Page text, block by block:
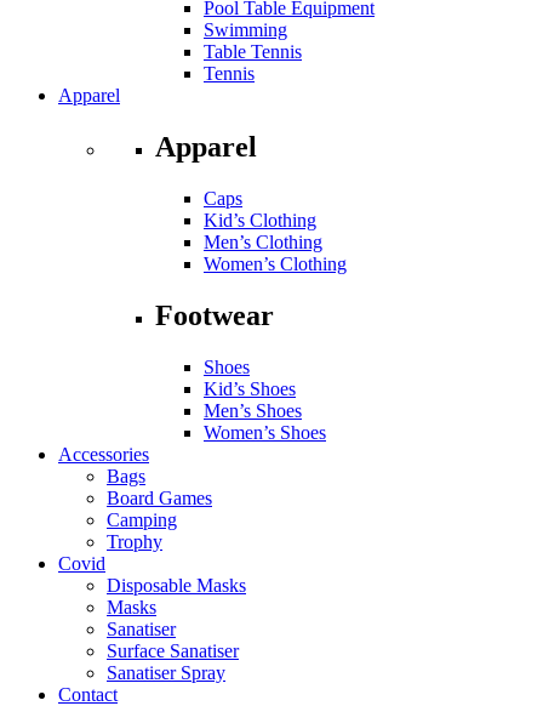
Pool Table Equipment
Swimming
Table Tennis
Tennis
Apparel
Apparel
Caps
Kid’s Clothing
Men’s Clothing
Women’s Clothing
Footwear
Shoes
Kid’s Shoes
Men’s Shoes
Women’s Shoes
Accessories
Bags
Board Games
Camping
Trophy
Covid
Disposable Masks
Masks
Sanatiser
Surface Sanatiser
Sanatiser Spray
Contact